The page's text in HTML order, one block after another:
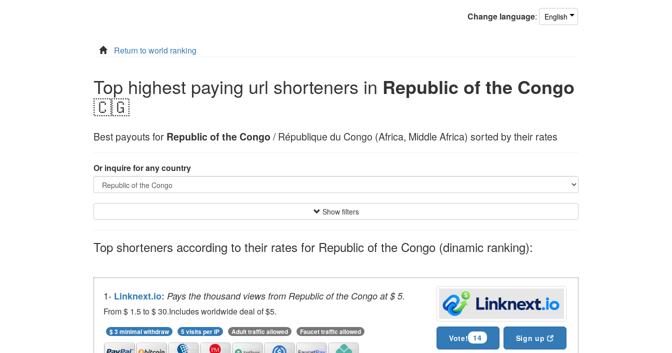
Change language: English
Return to world ranking
Top highest paying url shorteners in Republic of the Congo
🇨🇬
Best payouts for Republic of the Congo / République du Congo (Africa, Middle Africa) sorted by their rates
Or inquire for any country
Show filters
Top shorteners according to their rates for Republic of the Congo (dinamic ranking):
1- Linknext.io:Pays the thousand views from Republic of the Congo at $ 5.
Vote! 14 Sign up
From $ 1.5 to $ 30.Includes worldwide deal of $5.
$ 3 minimal withdraw 5 visits per IP Adult traffic allowed Faucet traffic allowed